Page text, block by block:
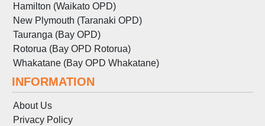
Hamilton (Waikato OPD)
New Plymouth (Taranaki OPD)
Tauranga (Bay OPD)
Rotorua (Bay OPD Rotorua)
Whakatane (Bay OPD Whakatane)
INFORMATION
About Us
Privacy Policy